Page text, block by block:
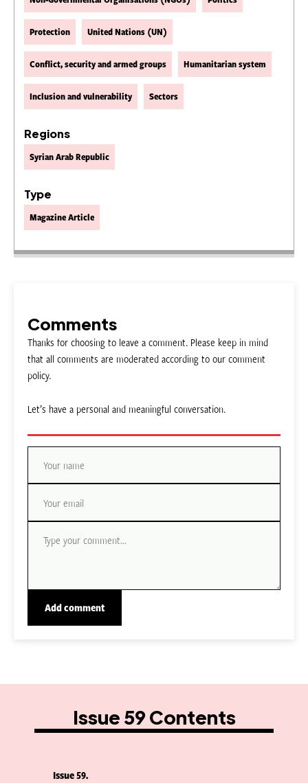
Protection United Nations (UN)
Conflict, security and armed groups Humanitarian system
Inclusion and vulnerability Sectors
Regions
Syrian Arab Republic
Type
Magazine Article
Comments
Thanks for choosing to leave a comment. Please keep in mind
that all comments are moderated according to our comment
policy.
Let’s have a personal and meaningful conversation.
Issue 59 Contents
Issue 59